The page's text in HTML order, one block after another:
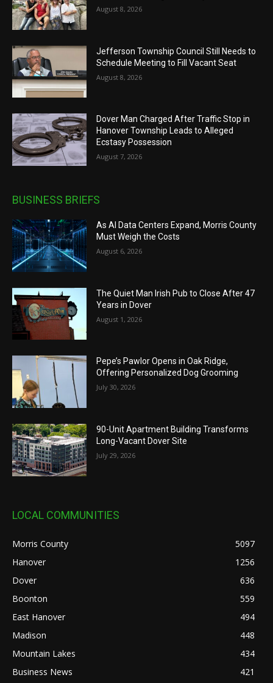
August 8, 2026
Jefferson Township Council Still Needs to
Schedule Meeting to Fill Vacant Seat
August 8, 2026
Dover Man Charged After Traffic Stop in
Hanover Township Leads to Alleged
Ecstasy Possession
August 7, 2026
BUSINESS BRIEFS
As AI Data Centers Expand, Morris County
Must Weigh the Costs
August 6, 2026
The Quiet Man Irish Pub to Close After 47
Years in Dover
August 1, 2026
Pepe’s Pawlor Opens in Oak Ridge,
Offering Personalized Dog Grooming
July 30, 2026
90-Unit Apartment Building Transforms
Long-Vacant Dover Site
July 29, 2026
LOCAL COMMUNITIES
Morris County
5097
Hanover
1256
Dover
636
Boonton
559
East Hanover
494
Madison
448
Mountain Lakes
434
Business News
421